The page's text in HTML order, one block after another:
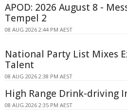
APOD: 2026 August 8 -
Tempel 2
08 AUG 2026 2:44 PM AEST
National Party List Mixes
Talent
08 AUG 2026 2:38 PM AEST
High Range Drink-driving
08 AUG 2026 2:35 PM AEST